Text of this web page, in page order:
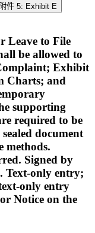
附件 5: Exhibit E
Leave to File
be allowed to
Exhibit
Charts; and
supporting
required to be
document
methods.
Signed by
Text-only entry;
only entry
Notice on the